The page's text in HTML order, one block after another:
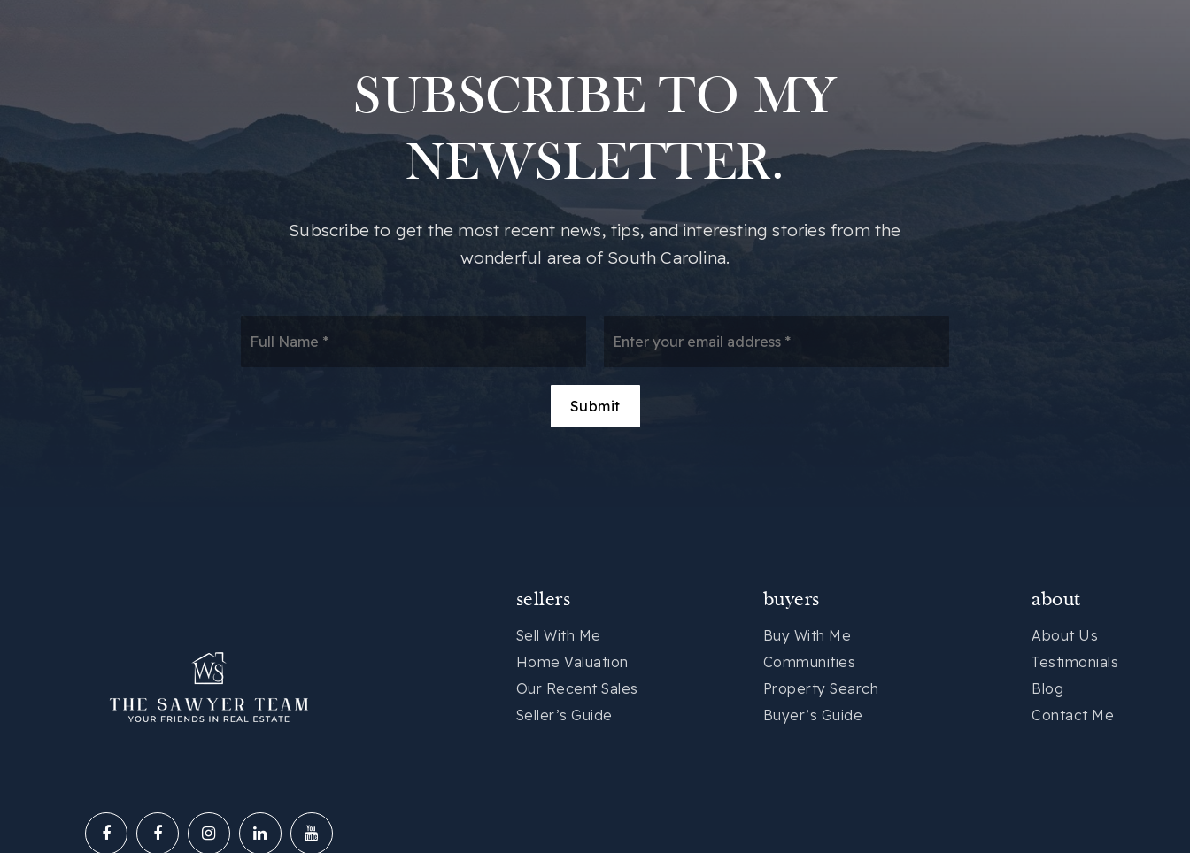
SUBSCRIBE TO MY
NEWSLETTER.
​​Subscribe to get the most recent news, tips, and interesting stories from the
wonderful area of South Carolina.
*
Submit
sellers
Sell With Me
Home Valuation
Our Recent Sales
Seller’s Guide
buyers
Buy With Me
Communities
Property Search
Buyer’s Guide
about
About Us
Testimonials
Blog
Contact Me